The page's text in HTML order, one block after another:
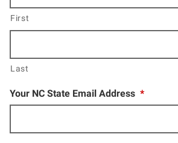
First
Last
Your NC State Email Address *